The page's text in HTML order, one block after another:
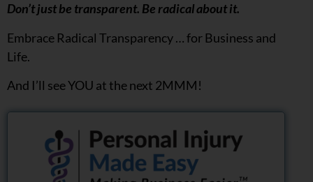
Don’t just be transparent. Be radical about it.
Embrace Radical Transparency … for Business and
Life.
And I’ll see YOU at the next 2MMM!